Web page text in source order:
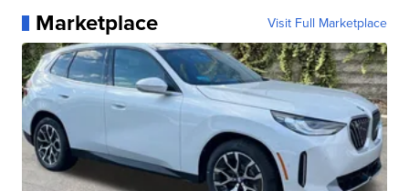
Marketplace Visit Full Marketplace